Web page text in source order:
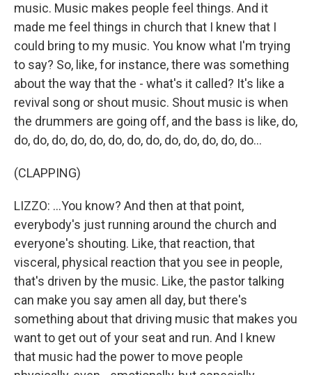
music. Music makes people feel things. And it
made me feel things in church that I knew that I
could bring to my music. You know what I'm trying
to say? So, like, for instance, there was something
about the way that the - what's it called? It's like a
revival song or shout music. Shout music is when
the drummers are going off, and the bass is like, do,
do, do, do, do, do, do, do, do, do, do, do, do, do...
(CLAPPING)
LIZZO: ...You know? And then at that point,
everybody's just running around the church and
everyone's shouting. Like, that reaction, that
visceral, physical reaction that you see in people,
that's driven by the music. Like, the pastor talking
can make you say amen all day, but there's
something about that driving music that makes you
want to get out of your seat and run. And I knew
that music had the power to move people